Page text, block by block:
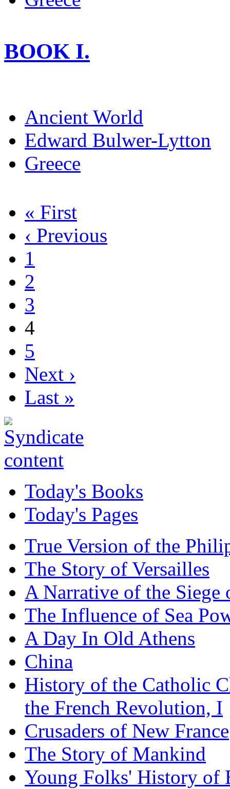
BOOK I.
Ancient World
Edward Bulwer-Lytton
Greece
« First
‹ Previous
1
2
3
4
5
Next ›
Last »
Today's Books
Today's Pages
True Version of the
The Story of Versailles
A Narrative of the Siege
The Influence of Sea
A Day In Old Athens
China
History of the Catholic
the French Revolution, I
Crusaders of New France
The Story of Mankind
Young Folks' History of